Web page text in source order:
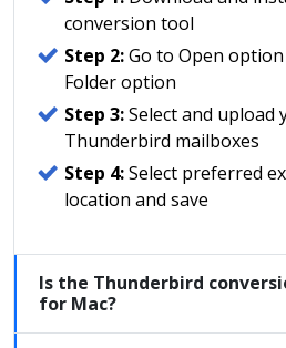
conversion tool
Step 2:Go to Open
Folder option
Step 3:Select and upload
Thunderbird mailboxes
Step 4:Select preferred
location and save
Is the Thunderbird
for Mac?